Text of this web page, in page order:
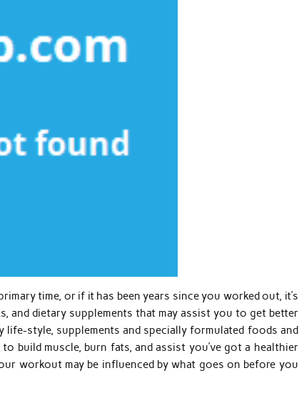
time, or if it has been years since you worked out, it’s
and dietary supplements that may assist you to get better
style, supplements and specially formulated foods and
build muscle, burn fats, and assist you’ve got a healthier
workout may be influenced by what goes on before you